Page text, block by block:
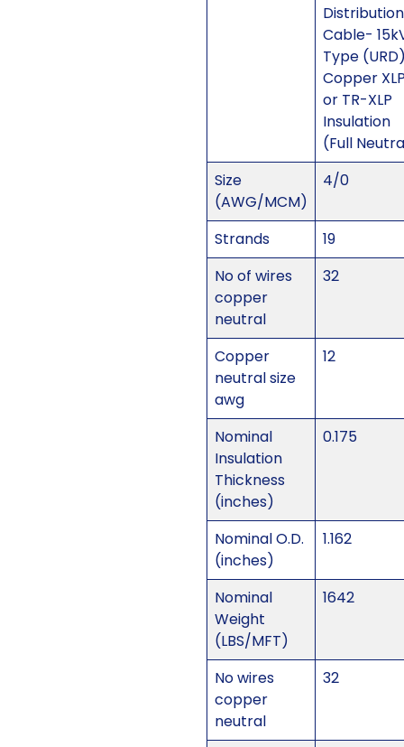
Distribution
Cable-
Type
Copper
or TR-XLP
Insulation
(Full
Size
(AWG/MCM)
4/0
Strands
19
No of wires
copper
neutral
32
Copper
neutral size
awg
12
Nominal
Insulation
Thickness
(inches)
0.175
Nominal O.D.
(inches)
1.162
Nominal
Weight
(LBS/MFT)
1642
No wires
copper
neutral
32